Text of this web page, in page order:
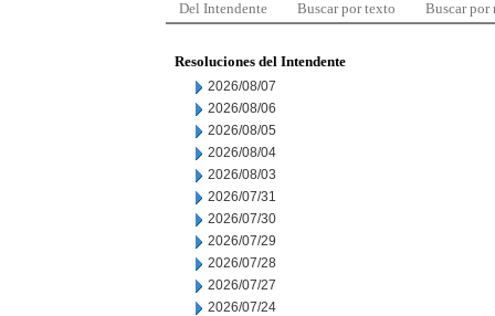
Del Intendente Buscar por texto Buscar por
Resoluciones del Intendente
2026/08/07
2026/08/06
2026/08/05
2026/08/04
2026/08/03
2026/07/31
2026/07/30
2026/07/29
2026/07/28
2026/07/27
2026/07/24